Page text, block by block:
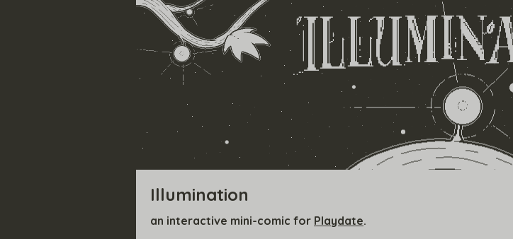
Illumination
an interactive mini-comic for Playdate.